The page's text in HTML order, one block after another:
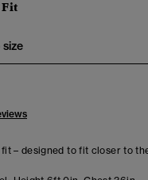
Fit
fit – designed to fit closer to